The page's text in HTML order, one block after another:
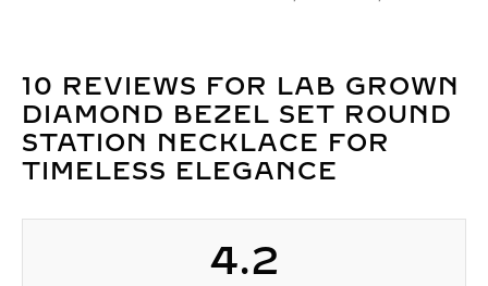
10 REVIEWS FOR LAB GROWN
DIAMOND BEZEL SET ROUND
STATION NECKLACE FOR
TIMELESS ELEGANCE
4.2